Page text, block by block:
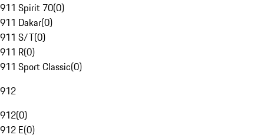
911 Spirit 70(0)
911 Dakar(0)
911 S/T(0)
911 R(0)
911 Sport Classic(0)
912
912(0)
912 E(0)